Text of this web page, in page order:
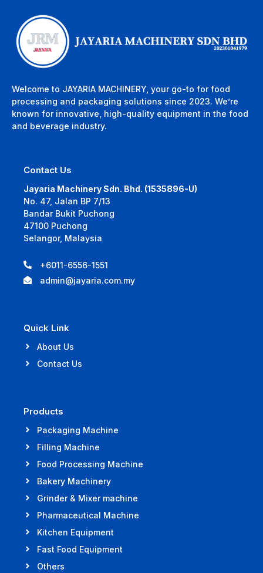
Welcome to JAYARIA MACHINERY, your go-to for food
processing and packaging solutions since 2023. We’re
known for innovative, high-quality equipment in the food
and beverage industry.
Contact Us
Jayaria Machinery Sdn. Bhd. (1535896-U)
No. 47, Jalan BP 7/13
Bandar Bukit Puchong
47100 Puchong
Selangor, Malaysia
+6011-6556-1551
admin@jayaria.com.my
Quick Link
About Us
Contact Us
Products
Packaging Machine
Filling Machine
Food Processing Machine
Bakery Machinery
Grinder & Mixer machine
Pharmaceutical Machine
Kitchen Equipment
Fast Food Equipment
Others